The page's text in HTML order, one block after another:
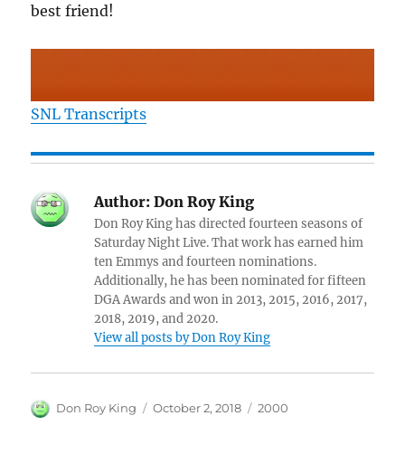
best friend!
SNL Transcripts
Author: Don Roy King
Don Roy King has directed fourteen seasons of
Saturday Night Live. That work has earned him
ten Emmys and fourteen nominations.
Additionally, he has been nominated for fifteen
DGA Awards and won in 2013, 2015, 2016, 2017,
2018, 2019, and 2020.
View all posts by Don Roy King
Author
Don Roy King
Posted
October 2, 2018 Categories
2000